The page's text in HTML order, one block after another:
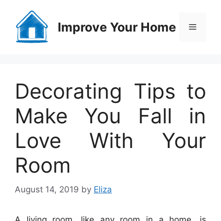
content
Improve Your Home Menu
Decorating Tips to
Make You Fall in
Love With Your
Room
August 14, 2019 by Eliza